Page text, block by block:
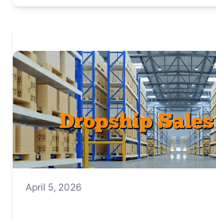
April 5, 2026